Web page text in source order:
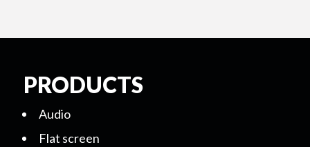
PRODUCTS
Audio
Flat screen